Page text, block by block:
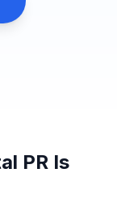
PR Is